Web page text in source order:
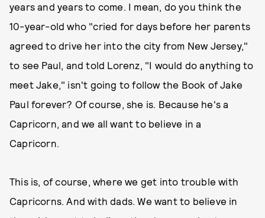
years and years to come. I mean, do you think the
10-year-old who "cried for days before her parents
agreed to drive her into the city from New Jersey,"
to see Paul, and told Lorenz, "I would do anything to
meet Jake," isn't going to follow the Book of Jake
Paul forever? Of course, she is. Because he's a
Capricorn, and we all want to believe in a
Capricorn.
This is, of course, where we get into trouble with
Capricorns. And with dads. We want to believe in